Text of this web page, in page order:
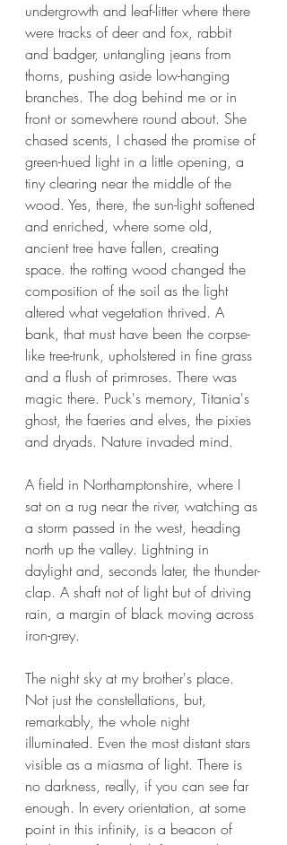
undergrowth and leaf-litter where there
were tracks of deer and fox, rabbit
and badger, untangling jeans from
thorns, pushing aside low-hanging
branches. The dog behind me or in
front or somewhere round about. She
chased scents, I chased the promise of
green-hued light in a little opening, a
tiny clearing near the middle of the
wood. Yes, there, the sun-light softened
and enriched, where some old,
ancient tree have fallen, creating
space. the rotting wood changed the
composition of the soil as the light
altered what vegetation thrived. A
bank, that must have been the corpse-
like tree-trunk, upholstered in fine grass
and a flush of primroses. There was
magic there. Puck's memory, Titania's
ghost, the faeries and elves, the pixies
and dryads. Nature invaded mind.
A field in Northamptonshire, where I
sat on a rug near the river, watching as
a storm passed in the west, heading
north up the valley. Lightning in
daylight and, seconds later, the thunder-
clap. A shaft not of light but of driving
rain, a margin of black moving across
iron-grey.
The night sky at my brother's place.
Not just the constellations, but,
remarkably, the whole night
illuminated. Even the most distant stars
visible as a miasma of light. There is
no darkness, really, if you can see far
enough. In every orientation, at some
point in this infinity, is a beacon of